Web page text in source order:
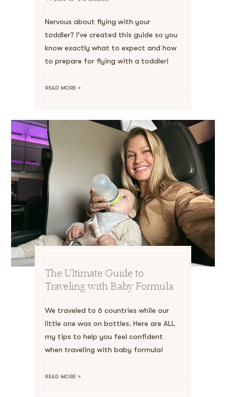
Nervous about flying with your
toddler? I’ve created this guide so you
know exactly what to expect and how
to prepare for flying with a toddler!
READ MORE >
The Ultimate Guide to
Traveling with Baby Formula
We traveled to 6 countries while our
little one was on bottles. Here are ALL
my tips to help you feel confident
when traveling with baby formula!
READ MORE >